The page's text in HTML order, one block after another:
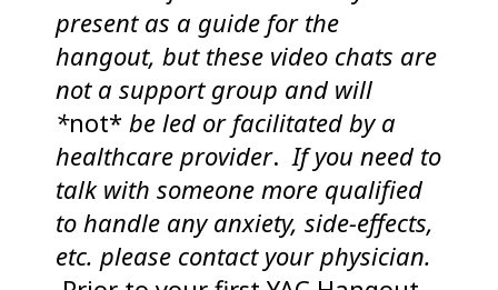
present as a guide for the
hangout, but these video chats are
not a support group and will
*not* be led or facilitated by a
healthcare provider. If you need to
talk with someone more qualified
to handle any anxiety, side-effects,
etc. please contact your physician.